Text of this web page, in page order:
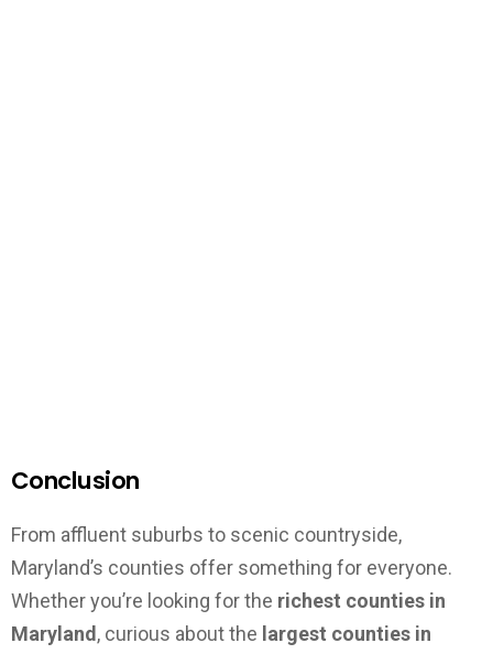
Conclusion
From affluent suburbs to scenic countryside,
Maryland’s counties offer something for everyone.
Whether you’re looking for the richest counties in
Maryland , curious about the largest counties in